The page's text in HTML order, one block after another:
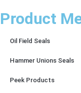
Product
Oil Field Seals
Hammer Unions Seals
Peek Products